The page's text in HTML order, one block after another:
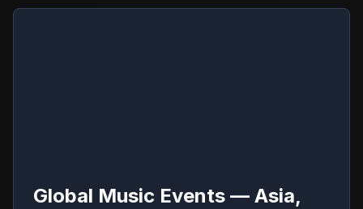
returned not only as entertainment but as one
Global Music Events — Asia,